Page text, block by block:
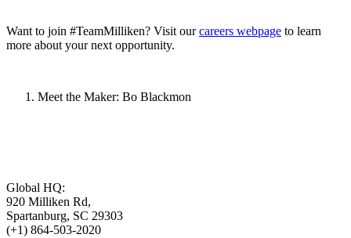
Want to join #TeamMilliken? Visit ourcareers webpage to learn
more about your next opportunity.
Meet the Maker: Bo Blackmon
Global HQ:
920 Milliken Rd,
Spartanburg, SC 29303
(+1) 864-503-2020